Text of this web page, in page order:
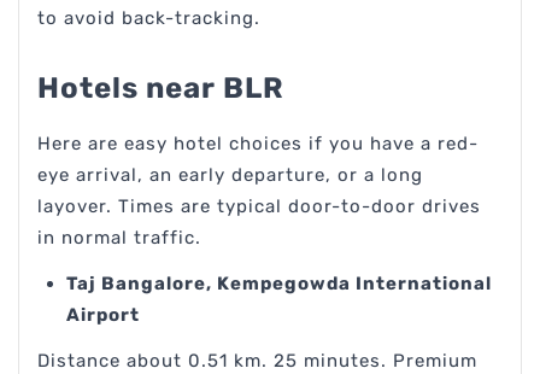
to avoid back-tracking.
Hotels near BLR
Here are easy hotel choices if you have a red-
eye arrival, an early departure, or a long
layover. Times are typical door-to-door drives
in normal traffic.
Taj Bangalore, Kempegowda International
Airport
Distance about 0.51 km. 25 minutes. Premium